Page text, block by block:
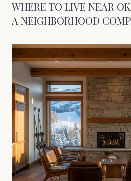
WHERE TO LIVE NEAR
A NEIGHBORHOOD